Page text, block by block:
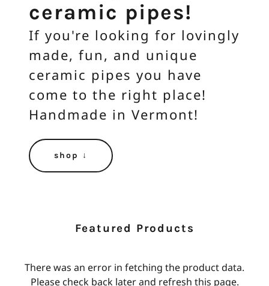
ceramic pipes!
If you're looking for lovingly
made, fun, and unique
ceramic pipes you have
come to the right place!
Handmade in Vermont!
shop ↓
Featured Products
There was an error in fetching the product data.
Please check back later and refresh this page.